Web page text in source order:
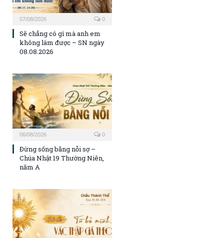
07/08/2026 0
Sẽ chẳng có gì mà anh em
không làm được – SN ngày
08.08.2026
06/08/2026 0
Đừng sống bằng nỗi sợ –
Chúa Nhật 19 Thường Niên,
năm A